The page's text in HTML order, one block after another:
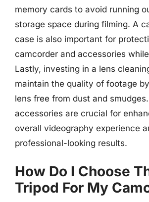
memory cards to avoid running
storage space during filming. A
case is also important for
camcorder and accessories
Lastly, investing in a lens
maintain the quality of footage
lens free from dust and
accessories are crucial for
overall videography experience
professional-looking results.
How Do I Choose
Tripod For My